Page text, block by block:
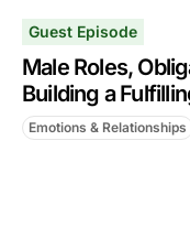
Guest Episode
Male Roles,
Building a
Emotions & Relationships